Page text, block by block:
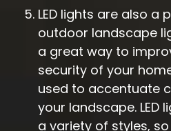
LED lights are also a
outdoor landscape
a great way to
security of your
used to accentuate
your landscape. LED
a variety of styles,